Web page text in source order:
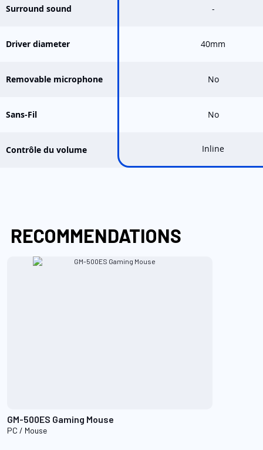
Surround sound -
Driver diameter 40mm
Removable microphone No
Sans-Fil No
Contrôle du volume Inline
RECOMMENDATIONS
GM-500ES Gaming Mouse
PC / Mouse